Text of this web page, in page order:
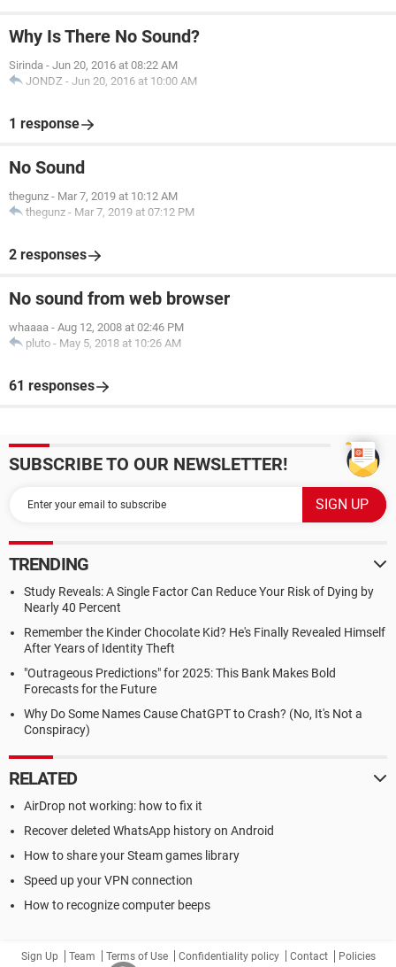
Why Is There No Sound?
Sirinda - Jun 20, 2016 at 08:22 AM
JONDZ - Jun 20, 2016 at 10:00 AM
1 response
No Sound
thegunz - Mar 7, 2019 at 10:12 AM
thegunz - Mar 7, 2019 at 07:12 PM
2 responses
No sound from web browser
whaaaa - Aug 12, 2008 at 02:46 PM
pluto - May 5, 2018 at 10:26 AM
61 responses
SUBSCRIBE TO OUR NEWSLETTER!
TRENDING
Study Reveals: A Single Factor Can Reduce Your Risk of Dying by
Nearly 40 Percent
Remember the Kinder Chocolate Kid? He's Finally Revealed Himself
After Years of Identity Theft
"Outrageous Predictions" for 2025: This Bank Makes Bold
Forecasts for the Future
Why Do Some Names Cause ChatGPT to Crash? (No, It's Not a
Conspiracy)
RELATED
AirDrop not working: how to fix it
Recover deleted WhatsApp history on Android
How to share your Steam games library
Speed up your VPN connection
How to recognize computer beeps
Sign Up Team Terms of Use Confidentiality policy Contact Policies